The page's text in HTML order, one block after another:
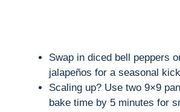
Swap in diced bell peppers
jalapeños for a seasonal
Scaling up? Use two 9×9
bake time by 5 minutes for